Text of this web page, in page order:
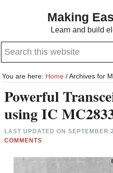
content
sidebar
Making
Learn and build
Search
website
You are here: Home /Archives for
Powerful
using IC
LAST UPDATED ONSEPTEMBER
COMMENTS